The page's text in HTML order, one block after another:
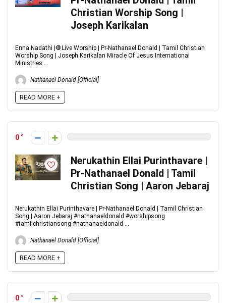
Christian Worship Song |
Joseph Karikalan
Enna Nadathi |🛑Live Worship | Pr-Nathanael Donald | Tamil Christian
Worship Song | Joseph Karikalan Miracle Of Jesus International
Ministries ...
Nathanael Donald [Official]
READ MORE +
0
Nerukathin Ellai Purinthavare |
Pr-Nathanael Donald | Tamil
Christian Song | Aaron Jebaraj
Nerukathin Ellai Purinthavare | Pr-Nathanael Donald | Tamil Christian
Song | Aaron Jebaraj #nathanaeldonald #worshipsong
#tamilchristiansong #nathanaeldonald ...
Nathanael Donald [Official]
READ MORE +
0